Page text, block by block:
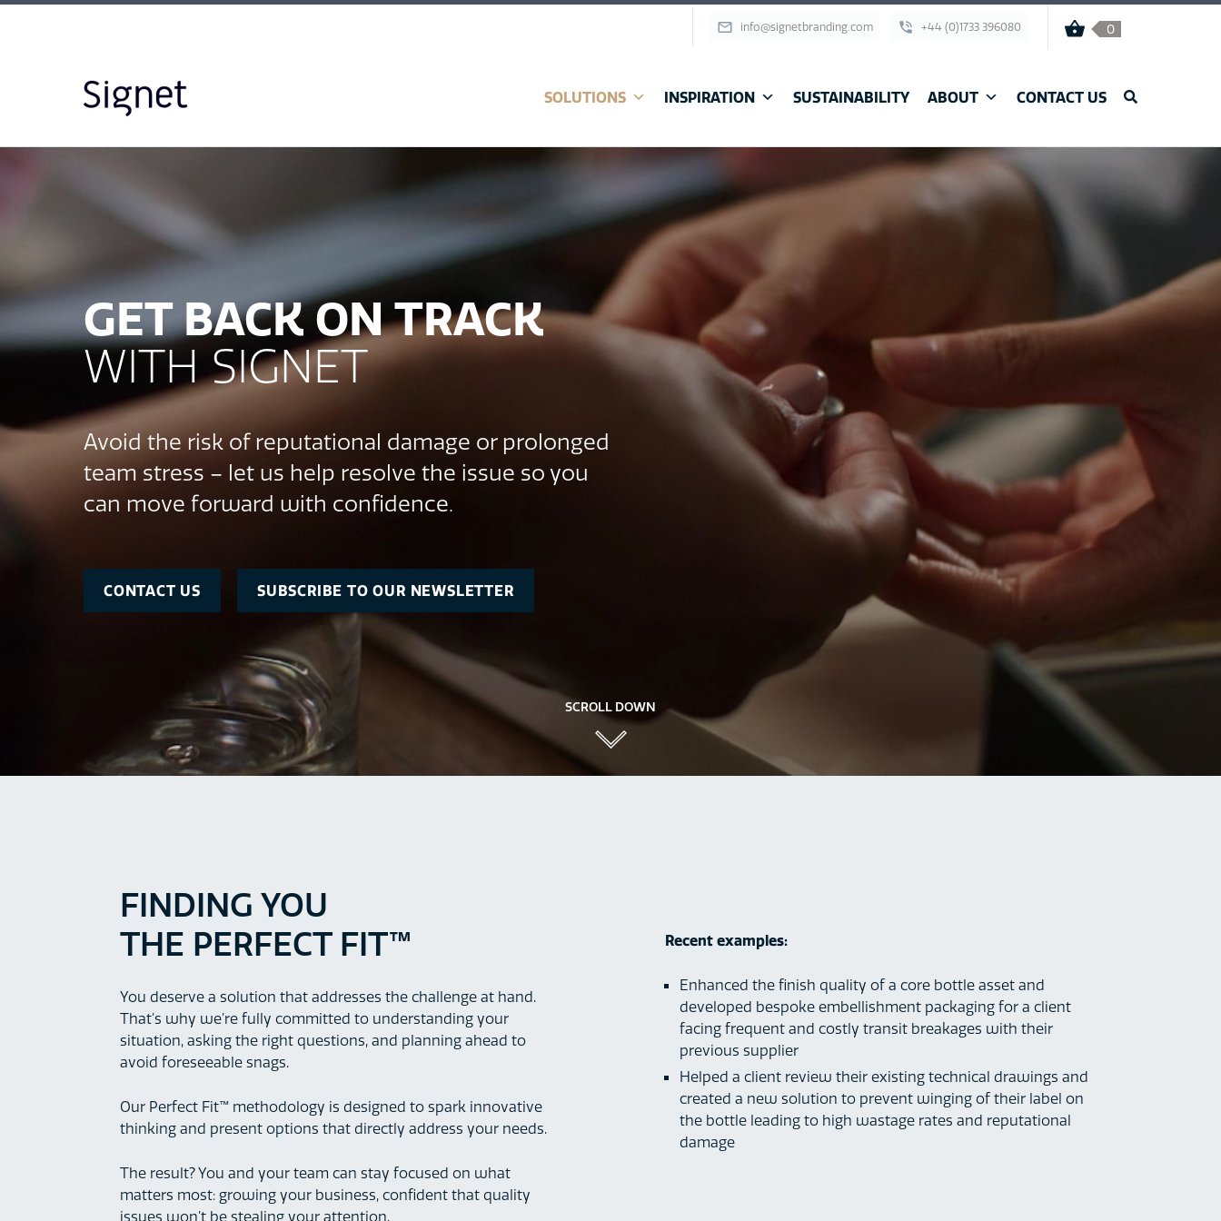
info@signetbranding.com +44 (0)1733 396080 0
SOLUTIONS INSPIRATION SUSTAINABILITY ABOUT CONTACT US
GET BACK ON TRACK
WITH SIGNET
Avoid the risk of reputational damage or prolonged
team stress – let us help resolve the issue so you
can move forward with confidence.
CONTACT US SUBSCRIBE TO OUR NEWSLETTER
SCROLL DOWN
FINDING YOU
THE PERFECT FIT™
You deserve a solution that addresses the challenge at hand.
That’s why we’re fully committed to understanding your
situation, asking the right questions, and planning ahead to
avoid foreseeable snags.
Our Perfect Fit™ methodology is designed to spark innovative
thinking and present options that directly address your needs.
The result? You and your team can stay focused on what
matters most: growing your business, confident that quality
issues won’t be stealing your attention.
Recent examples:
Enhanced the finish quality of a core bottle asset and
developed bespoke embellishment packaging for a client
facing frequent and costly transit breakages with their
previous supplier
Helped a client review their existing technical drawings and
created a new solution to prevent winging of their label on
the bottle leading to high wastage rates and reputational
damage